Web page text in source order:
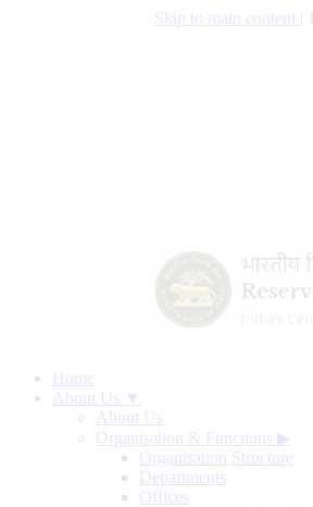
Skip to main content
Home
About Us ▼
About Us
Organisation & Functions ▶
Organisation Structure
Departments
Offices